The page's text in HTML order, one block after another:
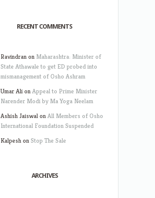
RECENT COMMENTS
Ravindranon Maharashtra: Minister of
State Athawale to get ED probed into
mismanagement of Osho Ashram
Umar AlionAppeal to Prime Minister
Narender Modi by Ma Yoga Neelam
Ashish JaiswalonAll Members of Osho
International Foundation Suspended
Kalpeshon Stop The Sale
ARCHIVES